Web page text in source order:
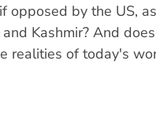
opposed by the US,
Kashmir? And
realities of today's